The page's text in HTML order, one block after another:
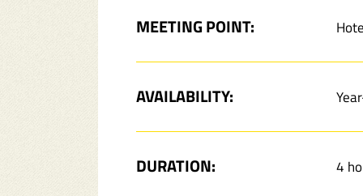
MEETING POINT:
AVAILABILITY:
DURATION: 4